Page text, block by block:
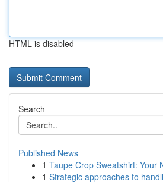
HTML is disabled
Search
Published News
1 Taupe Crop Sweatshirt: Your
1 Strategic approaches to